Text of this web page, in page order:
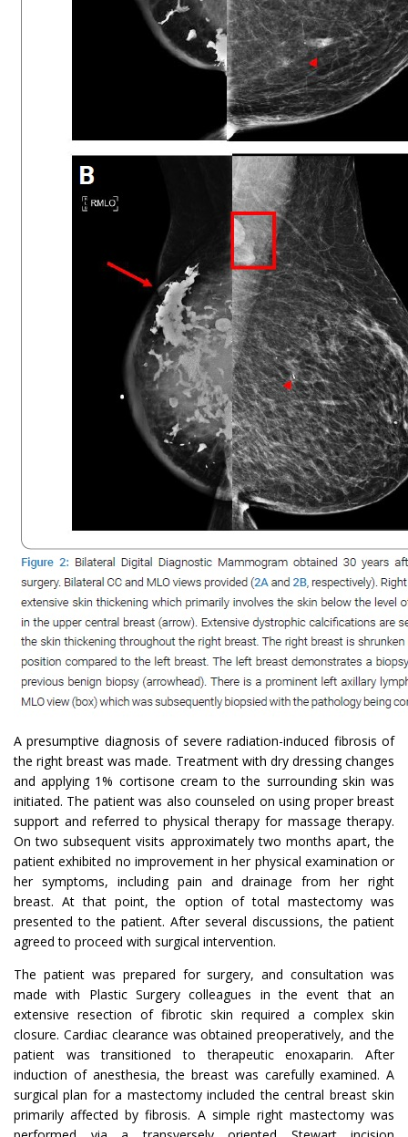
A presumptive diagnosis of severe radiation-induced fibrosis of
the right breast was made. Treatment with dry dressing changes
and applying 1% cortisone cream to the surrounding skin was
initiated. The patient was also counseled on using proper breast
support and referred to physical therapy for massage therapy.
On two subsequent visits approximately two months apart, the
patient exhibited no improvement in her physical examination or
her symptoms, including pain and drainage from her right
breast. At that point, the option of total mastectomy was
presented to the patient. After several discussions, the patient
agreed to proceed with surgical intervention.
The patient was prepared for surgery, and consultation was
made with Plastic Surgery colleagues in the event that an
extensive resection of fibrotic skin required a complex skin
closure. Cardiac clearance was obtained preoperatively, and the
patient was transitioned to therapeutic enoxaparin. After
induction of anesthesia, the breast was carefully examined. A
surgical plan for a mastectomy included the central breast skin
primarily affected by fibrosis. A simple right mastectomy was